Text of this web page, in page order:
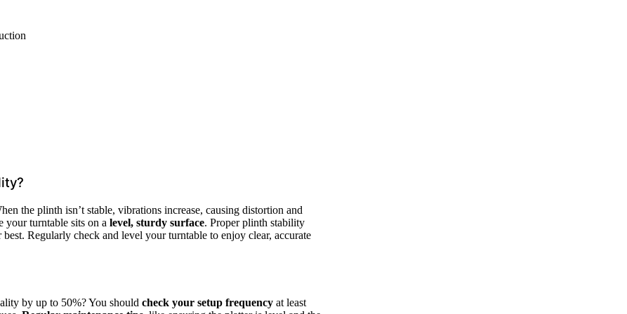
the plinth isn’t stable, vibrations increase, causing distortion and
your turntable sits on a level, sturdy surface. Proper plinth stability
Regularly check and level your turntable to enjoy clear, accurate
by up to 50%? You should check your setup frequency at least